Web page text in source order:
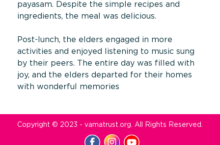
payasam. Despite the simple recipes and
ingredients, the meal was delicious.
Post-lunch, the elders engaged in more
activities and enjoyed listening to music sung
by their peers. The entire day was filled with
joy, and the elders departed for their homes
with wonderful memories
Copyright © 2023 - vamatrust.org. All Rights Reserved.